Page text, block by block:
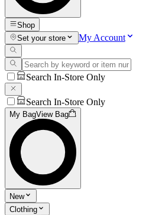
Shop
Set your store
My Account
Search In-Store Only
Search In-Store Only
My BagView Bag
New
Clothing